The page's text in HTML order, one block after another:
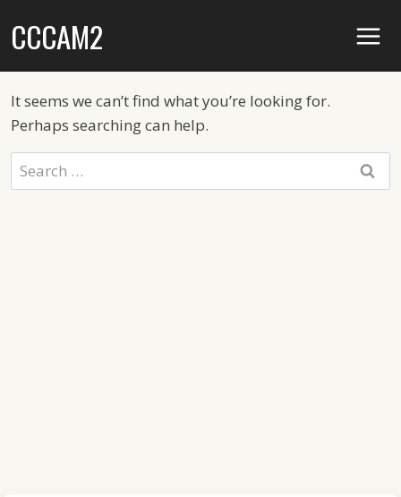
toCCCAM2
It seems we can’t find what you’re looking for.
Perhaps searching can help.
Search
for: